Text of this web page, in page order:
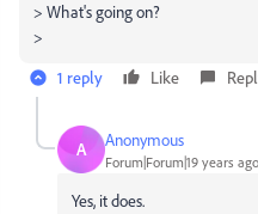
> What's going on?
>
1 reply
Like
A Anonymous
Forum|Forum|19 years ago
Yes, it does.